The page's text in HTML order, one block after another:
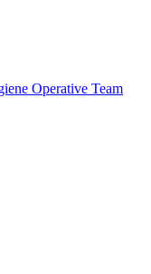
Operative Team